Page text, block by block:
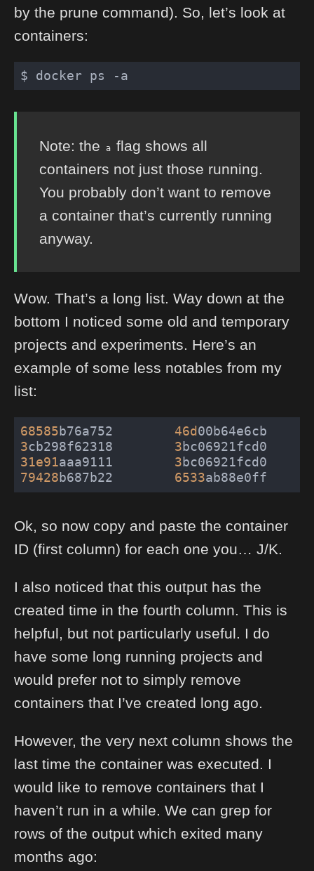
by the prune command). So, let’s look at
containers:
Note: the a
flag shows all
containers not just those running.
You probably don’t want to remove
a container that’s currently running
anyway.
Wow. That’s a long list. Way down at the
bottom I noticed some old and temporary
projects and experiments. Here’s an
example of some less notables from my
list:
68585b76a752 46d
3cb298f62318 3
31e91aaa9111 3
79428b687b22 6533
Ok, so now copy and paste the container
ID (first column) for each one you… J/K.
I also noticed that this output has the
created time in the fourth column. This is
helpful, but not particularly useful. I do
have some long running projects and
would prefer not to simply remove
containers that I’ve created long ago.
However, the very next column shows the
last time the container was executed. I
would like to remove containers that I
haven’t run in a while. We can grep for
rows of the output which exited many
months ago: